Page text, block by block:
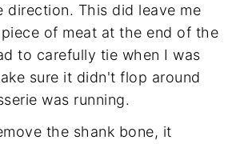
direction. This did leave me
of meat at the end of the
to carefully tie when I was
sure it didn't flop around
was running.
the shank bone, it